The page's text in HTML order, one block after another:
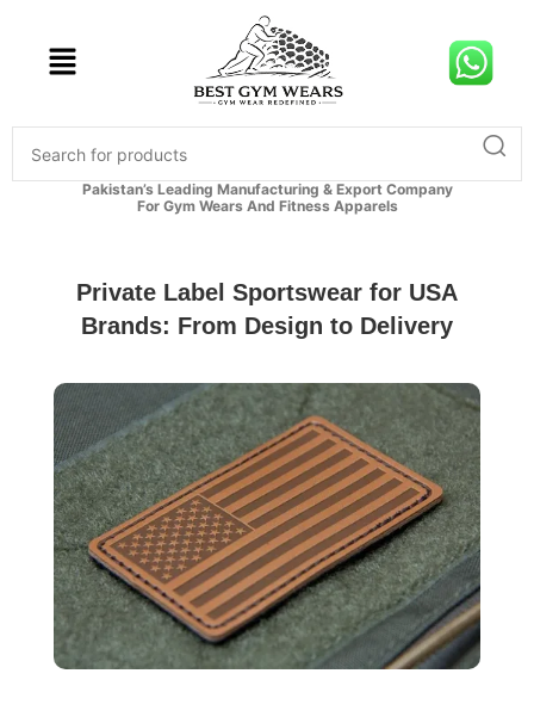
Pakistan’s Leading Manufacturing & Export Company
For Gym Wears And Fitness Apparels
Private Label Sportswear for USA
Brands: From Design to Delivery